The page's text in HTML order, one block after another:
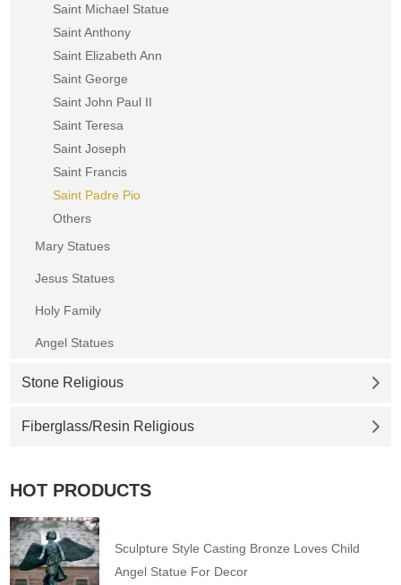
Saint Michael Statue
Saint Anthony
Saint Elizabeth Ann
Saint George
Saint John Paul II
Saint Teresa
Saint Joseph
Saint Francis
Saint Padre Pio
Others
Mary Statues
Jesus Statues
Holy Family
Angel Statues
Stone Religious
Fiberglass/Resin Religious
HOT PRODUCTS
Sculpture Style Casting Bronze Loves Child
Angel Statue For Decor